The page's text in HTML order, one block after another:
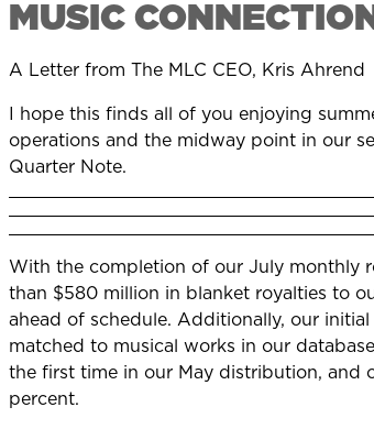
MUSIC
A Letter from The MLC CEO, Kris Ahrend
I hope this finds all of you enjoying
operations and the midway point in our
Quarter Note.
With the completion of our July monthly
than $580 million in blanket royalties to
ahead of schedule. Additionally, our
matched to musical works in our
the first time in our May distribution, and
percent.